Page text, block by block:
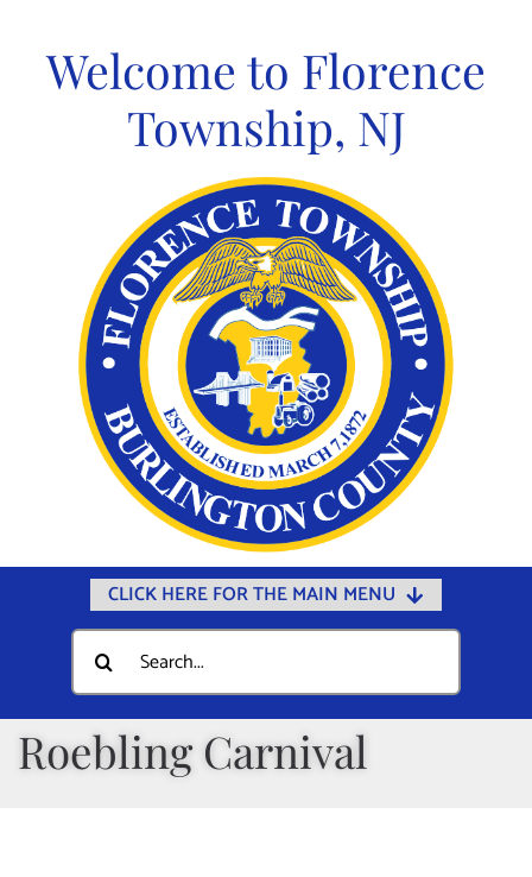
contentWelcome to Florence
Township, NJ
CLICK HERE FOR THE MAIN MENU
Home
Documents
Government
Departments
Search
for:
Roebling Carnival